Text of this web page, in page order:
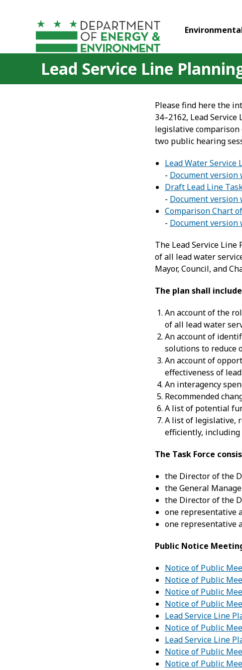
Lead Service Line
Please find here the
34–2162, Lead
legislative
two public hearing
Lead Water Service
- Document
Draft Lead Line
- Document
Comparison Chart
- Document
The Lead Service
of all lead water
Mayor, Council, and
The plan shall
An account of the
of all lead water
An account of
solutions to reduce
An account of
effectiveness of
An interagency
Recommended
A list of potential
A list of legislative,
efficiently,
The Task Force
the Director of the
the General
the Director of the
one representative
one representative
Public Notice
Notice of Public
Notice of Public
Notice of Public
Notice of Public
Lead Service Line
Notice of Public
Lead Service Line
Notice of Public
Notice of Public